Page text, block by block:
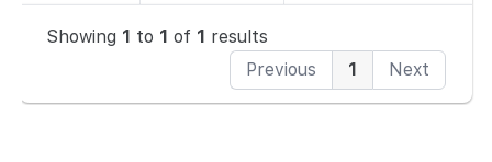
Showing 1 to 1 of 1 results
Previous
1 Next